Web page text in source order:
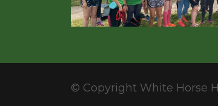
© Copyright White Horse